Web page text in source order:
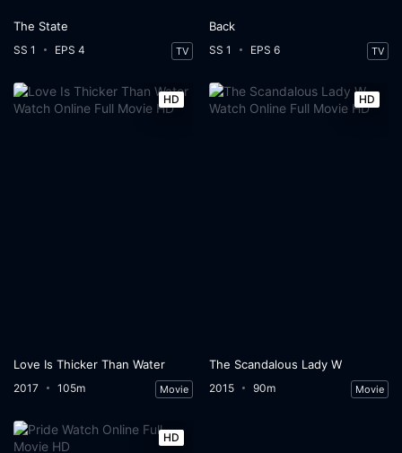
The State
SS 1 EPS 4 TV
Back
SS 1 EPS 6 TV
HD
Love Is Thicker Than Water
2017 105m Movie
HD
The Scandalous Lady W
2015 90m Movie
HD